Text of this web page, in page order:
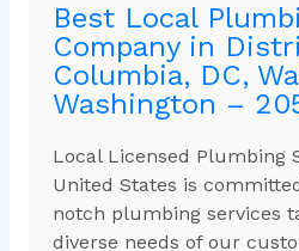
Best Local
Company in
Columbia, DC,
Washington –
Local Licensed Plumbing
United States is
notch plumbing services
diverse needs of our